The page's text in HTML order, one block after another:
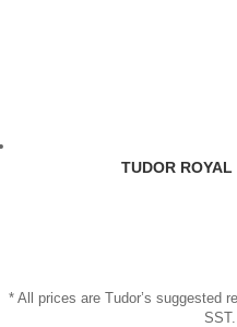
TUDOR
* All prices are Tudor’s suggested
SST.